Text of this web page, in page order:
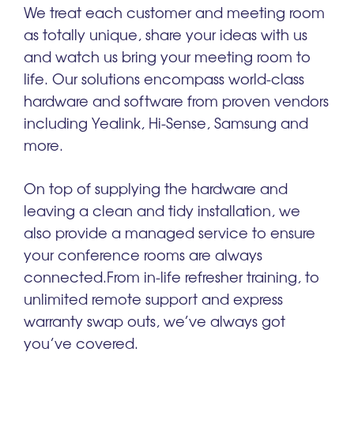
We treat each customer and meeting room
as totally unique, share your ideas with us
and watch us bring your meeting room to
life. Our solutions encompass world-class
hardware and software from proven vendors
including Yealink, Hi-Sense, Samsung and
more.
On top of supplying the hardware and
leaving a clean and tidy installation, we
also provide a managed service to ensure
yourconference roomsare always
connected.From in-life refresher training, to
unlimited remote support and express
warranty swap outs, we’ve always got
you’ve covered.